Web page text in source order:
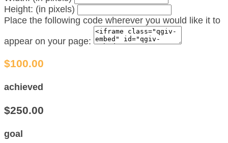
Height: (in pixels)
Place the following code wherever you would like it to
appear on your page:
$100.00
achieved
$250.00
goal